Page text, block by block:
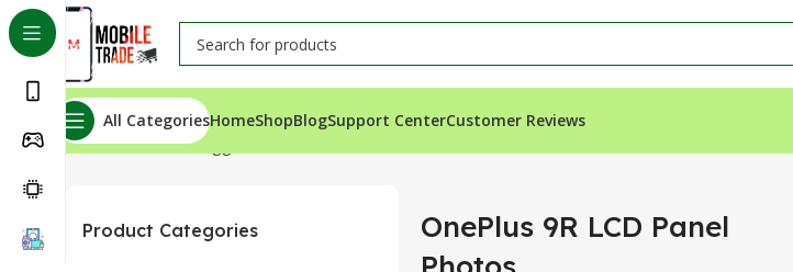
All CategoriesHomeShopBlogSupport CenterCustomer Reviews
Home Products tagged “OnePlus 9R LCD Panel Photos”
Product Categories
OnePlus 9R LCD Panel